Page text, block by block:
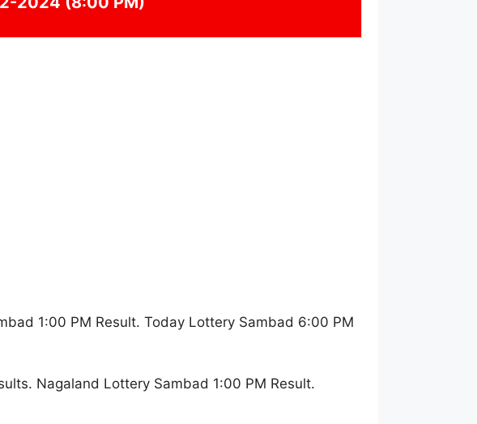
1:00 PM Result. Today Lottery Sambad 6:00 PM
Nagaland Lottery Sambad 1:00 PM Result.